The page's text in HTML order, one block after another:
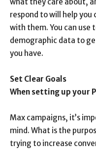
respond to will help
with them. You can use
demographic data to
you have.
Set Clear Goals
When setting up your
Max campaigns, it’s
mind. What is the
trying to increase